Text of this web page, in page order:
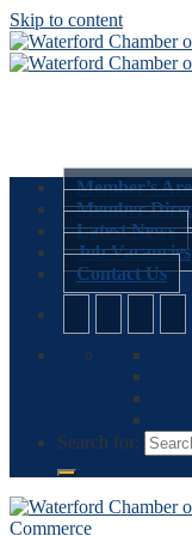
Skip to content
Member’s
Member
Latest News
Job Vacancies
Contact Us
Search for: